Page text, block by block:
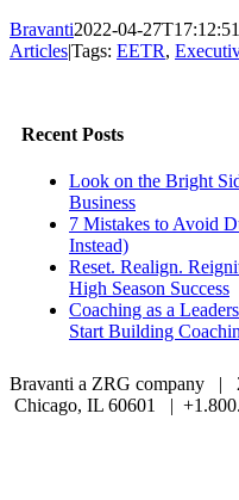
Bravanti2022-04-
Articles|Tags: EETR,
Recent Posts
Look on the Bright
Business
7 Mistakes to Avoid
Instead)
Reset. Realign.
High Season Success
Coaching as a
Start Building
Bravanti a ZRG company |
Chicago, IL 60601 |